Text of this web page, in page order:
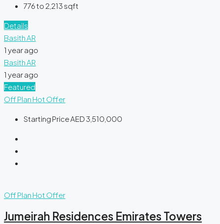
776 to 2,213 sqft
Details
Basith AR
1 year ago
Basith AR
1 year ago
Featured
Off Plan Hot Offer
Starting PriceAED 3,510,000
Off Plan Hot Offer
Jumeirah Residences Emirates Towers